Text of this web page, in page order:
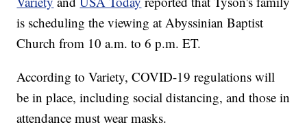
is scheduling the viewing at Abyssinian Baptist
Church from 10 a.m. to 6 p.m. ET.
According to Variety, COVID-19 regulations will
be in place, including social distancing, and those in
attendance must wear masks.